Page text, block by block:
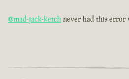
@mad-jack-ketch never had this error